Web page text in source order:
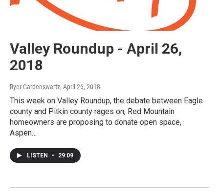
Valley Roundup - April 26,
2018
Ryer Gardenswartz, April 26, 2018
This week on Valley Roundup, the debate between Eagle
county and Pitkin county rages on, Red Mountain
homeowners are proposing to donate open space,
Aspen…
LISTEN • 29:09